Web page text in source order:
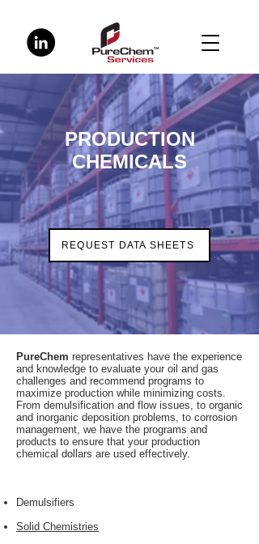
PRODUCTION
CHEMICALS
REQUEST DATA SHEETS
PureChem representatives have the experience
and knowledge to evaluate your oil and gas
challenges and recommend programs to
maximize production while minimizing costs.
From demulsification and flow issues, to organic
and inorganic deposition problems, to corrosion
management, we have the programs and
products to ensure that your production
chemical dollars are used effectively.
Demulsifiers
Solid Chemistries